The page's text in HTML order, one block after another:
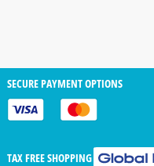
SECURE PAYMENT OPTIONS
TAX FREE SHOPPING